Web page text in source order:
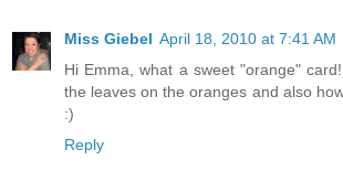
Miss Giebel April 18, 2010 at 7:41 AM
Hi Emma, what a sweet "orange"
the leaves on the oranges and also
:)
Reply